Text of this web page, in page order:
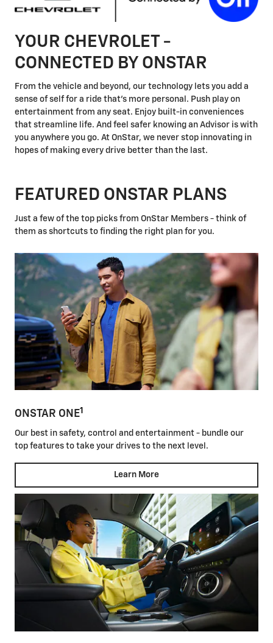
YOUR CHEVROLET -
CONNECTED BY ONSTAR
From the vehicle and beyond, our technology lets you add a
sense of self for a ride that's more personal. Push play on
entertainment from any seat. Enjoy built-in conveniences
that streamline life. And feel safer knowing an Advisor is with
you anywhere you go. At OnStar, we never stop innovating in
hopes of making every drive better than the last.
FEATURED ONSTAR PLANS
Just a few of the top picks from OnStar Members - think of
them as shortcuts to finding the right plan for you.
ONSTAR ONE1
Our best in safety, control and entertainment - bundle our
top features to take your drives to the next level.
Learn More